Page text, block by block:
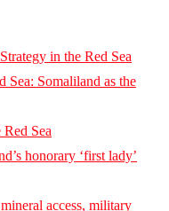
in the Red Sea
Sea: Somaliland as the
Sea
honorary ‘first lady’
access, military